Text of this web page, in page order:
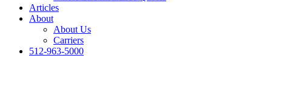
Articles
About
About Us
Carriers
512-963-5000